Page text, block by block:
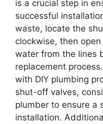
is a crucial step in
successful
waste, locate the
clockwise, then
water from the lines
replacement
with DIY plumbing
shut-off valves,
plumber to ensure a
installation.